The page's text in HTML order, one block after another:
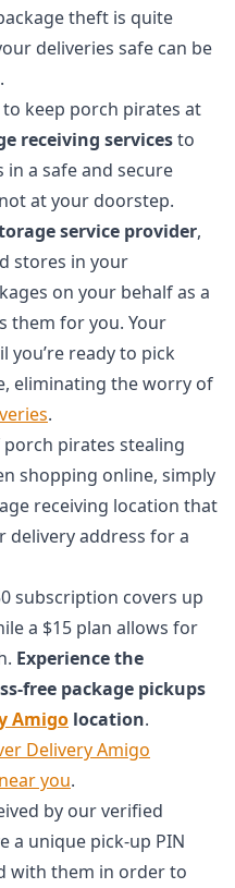
theft is quite
deliveries safe can be
keep porch pirates at
receiving servicesto
a safe and secure
at your doorstep.
service provider,
stores in your
on your behalf as a
them for you. Your
you’re ready to pick
eliminating the worry of
.
pirates stealing
shopping online, simply
receiving location that
delivery address for a
subscription covers up
a $15 plan allows for
Experience the
free package pickups
Amigo location.
Delivery Amigo
you.
by our verified
a unique pick-up PIN
with them in order to